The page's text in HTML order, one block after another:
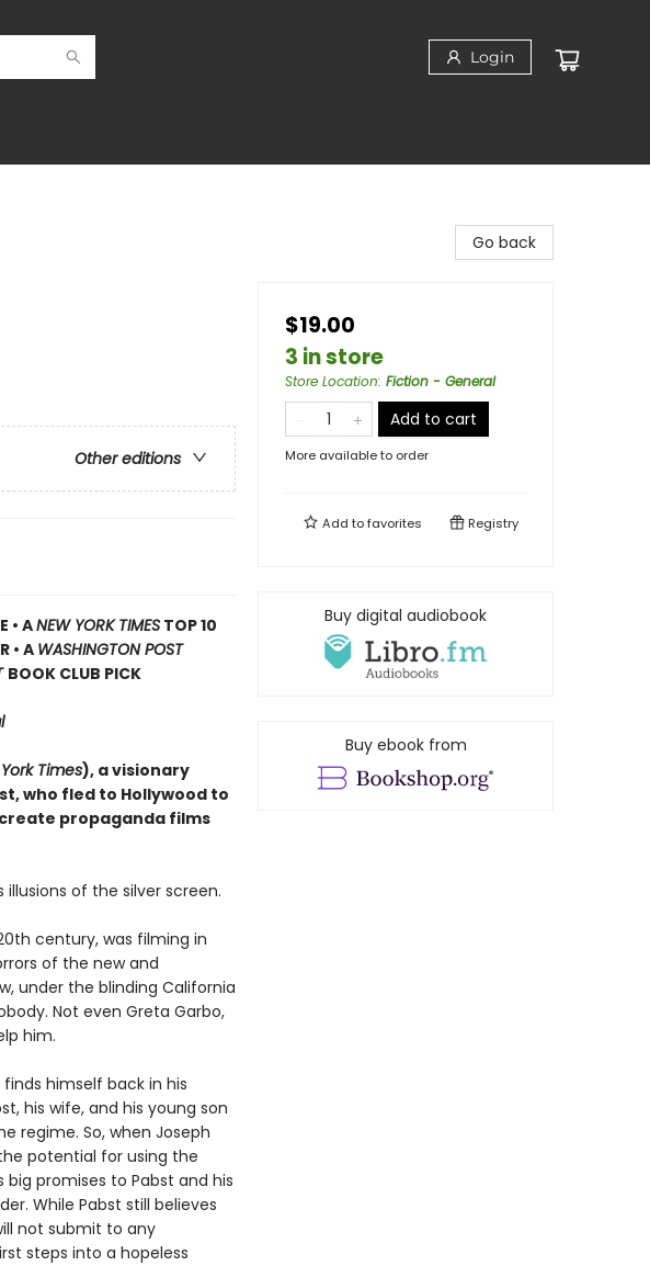
Login
Other editions
• ANEW YORK TIMESTOP 10
• A WASHINGTON POST
BOOK CLUB PICK
Times), a visionary
who fled to Hollywood to
propaganda films
of the silver screen.
century, was filming in
of the new and
under the blinding California
Not even Greta Garbo,
him.
himself back in his
his wife, and his young son
regime. So, when Joseph
potential for using the
promises to Pabst and his
While Pabst still believes
not submit to any
steps into a hopeless
Go back
$19.00
3 in store
Store Location: Fiction - General
Add to cart
More available to order
Add tofavorites Registry
Buy digital audiobook
Buy ebook from